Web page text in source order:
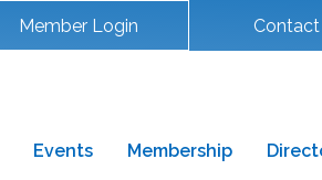
Member Login Contact
Events Membership